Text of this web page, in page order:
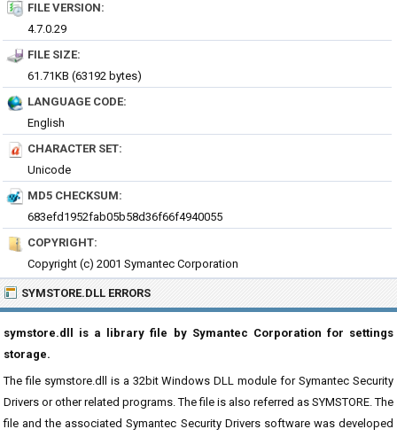
FILE VERSION:
4.7.0.29
FILE SIZE:
61.71KB (63192 bytes)
LANGUAGE CODE:
English
CHARACTER SET:
Unicode
MD5 CHECKSUM:
683efd1952fab05b58d36f66f4940055
COPYRIGHT:
Copyright (c) 2001 Symantec Corporation
SYMSTORE.DLL ERRORS
symstore.dll is a library file by Symantec Corporation for settings
storage.
The file symstore.dll is a 32bit Windows DLL module for Symantec Security
Drivers or other related programs. The file is also referred as SYMSTORE. The
file and the associated Symantec Security Drivers software was developed